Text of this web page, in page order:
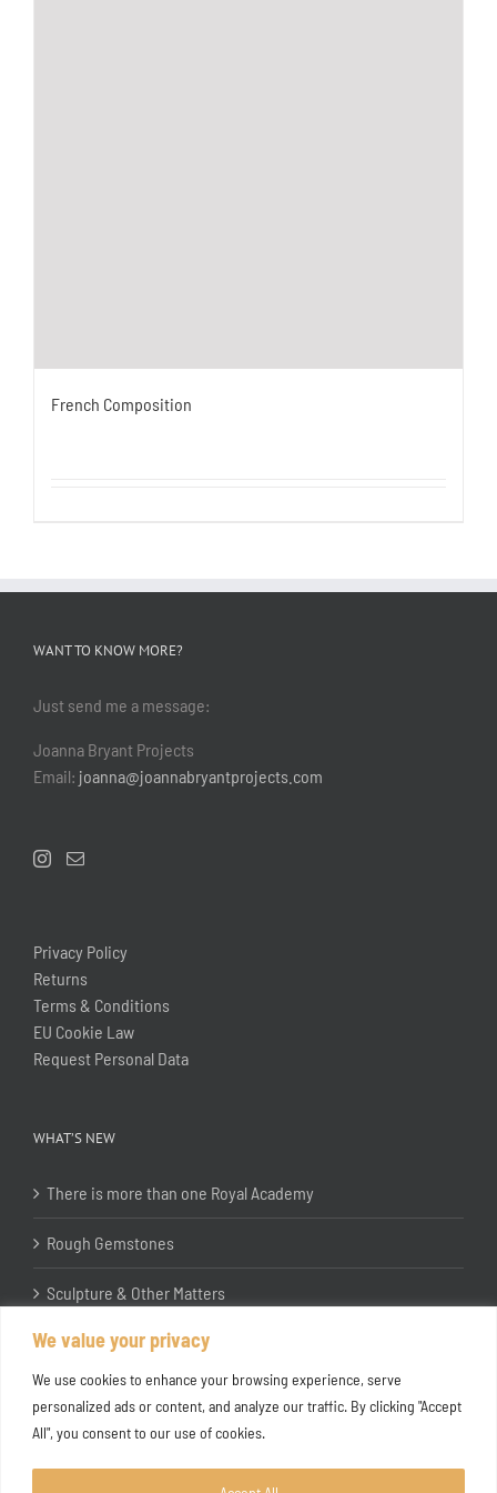
We value your privacy
We use cookies to enhance your browsing experience, serve
personalized ads or content, and analyze our traffic. By clicking "Accept
All", you consent to our use of cookies.
French Composition
WANT TO KNOW MORE?
Just send me a message:
Joanna Bryant Projects
Email: joanna@joannabryantprojects.com
Privacy Policy
Returns
Terms & Conditions
EU Cookie Law
Request Personal Data
WHAT’S NEW
There is more than one Royal Academy
Rough Gemstones
Sculpture & Other Matters
In the Studio with Katherine Jones RA